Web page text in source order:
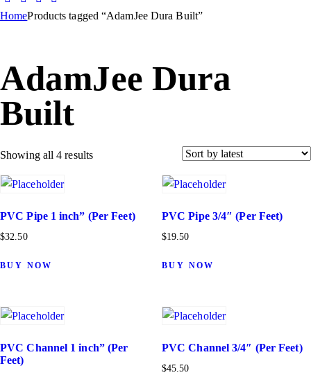
HomeProducts tagged “AdamJee Dura Built”
AdamJee Dura
Built
Showing all 4 results
PVC Pipe 1 inch” (Per Feet)
$32.50
BUY NOW
PVC Pipe 3/4″ (Per Feet)
$19.50
BUY NOW
PVC Channel 1 inch” (Per
Feet)
PVC Channel 3/4″ (Per Feet)
$45.50